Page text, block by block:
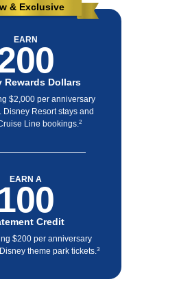
& Exclusive
EARN
Rewards Dollars
$2,000 per anniversary
Disney Resort stays and
Line bookings. 2
EARN A
Credit
$200 per anniversary
theme park tickets. 3